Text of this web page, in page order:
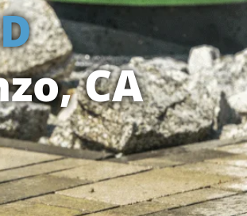
CA